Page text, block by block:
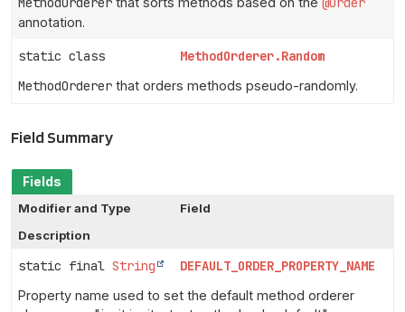
annotation.
static class
MethodOrderer.Random
MethodOrderer that orders methods pseudo-randomly.
Field Summary
Fields
Modifier and Type
Field
Description
static final String DEFAULT_ORDER_PROPERTY_NAME
Property name used to set the default method orderer